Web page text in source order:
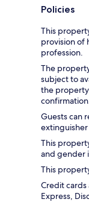
Policies
This
provision of
profession.
The
subject to
the
Guests can
This
and gender
This
Credit cards
Express,